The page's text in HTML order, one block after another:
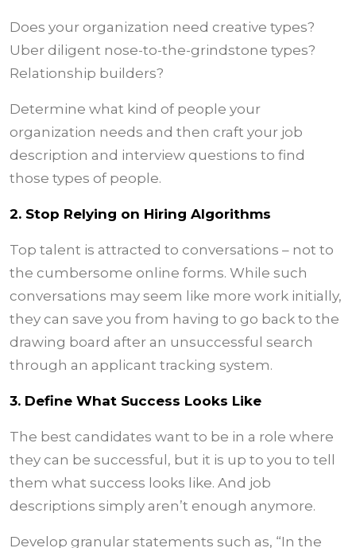
Does your organization need creative types?
Uber diligent nose-to-the-grindstone types?
Relationship builders?
Determine what kind of people your
organization needs and then craft your job
description and interview questions to find
those types of people.
2. Stop Relying on Hiring Algorithms
Top talent is attracted to conversations – not to
the cumbersome online forms. While such
conversations may seem like more work initially,
they can save you from having to go back to the
drawing board after an unsuccessful search
through an applicant tracking system.
3. Define What Success Looks Like
The best candidates want to be in a role where
they can be successful, but it is up to you to tell
them what success looks like. And job
descriptions simply aren’t enough anymore.
Develop granular statements such as, “In the